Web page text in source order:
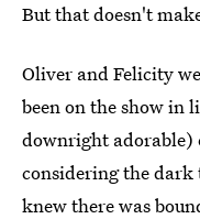
But that doesn't
Oliver and Felicity
been on the show in
downright adorable)
considering the dark
knew there was